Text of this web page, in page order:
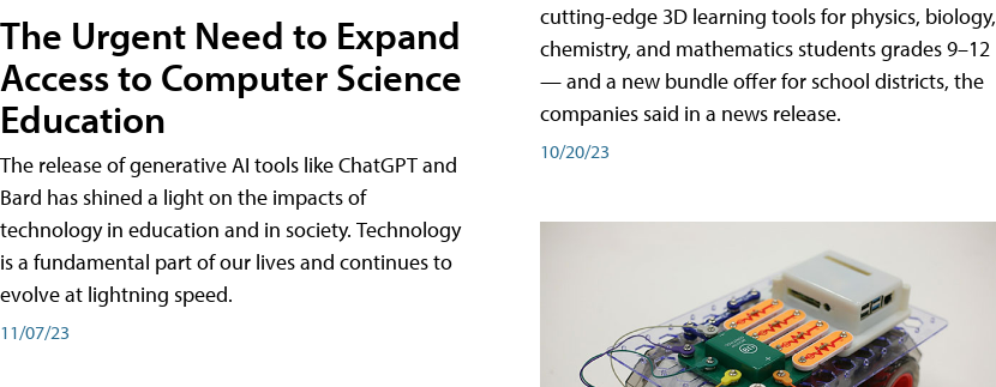
The Urgent Need to Expand
Access to Computer Science
Education
The release of generative AI tools like ChatGPT and
Bard has shined a light on the impacts of
technology in education and in society. Technology
is a fundamental part of our lives and continues to
evolve at lightning speed.
11/07/23
cutting-edge 3D learning tools for physics, biology,
chemistry, and mathematics students grades 9–12
— and a new bundle offer for school districts, the
companies said in a news release.
10/20/23